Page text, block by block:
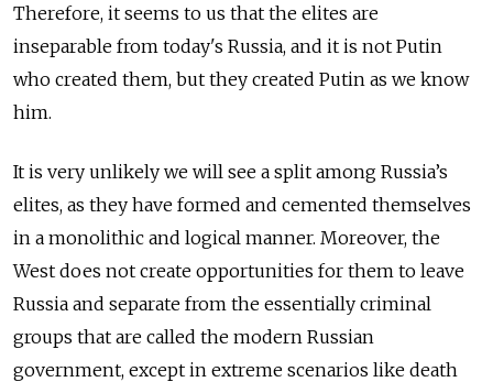
Therefore, it seems to us that the elites are
inseparable from today's Russia, and it is not Putin
who created them, but they created Putin as we know
him.
It is very unlikely we will see a split among Russia’s
elites, as they have formed and cemented themselves
in a monolithic and logical manner. Moreover, the
West does not create opportunities for them to leave
Russia and separate from the essentially criminal
groups that are called the modern Russian
government, except in extreme scenarios like death